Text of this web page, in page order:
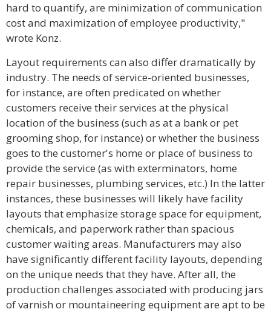
hard to quantify, are minimization of communication
cost and maximization of employee productivity,"
wrote Konz.
Layout requirements can also differ dramatically by
industry. The needs of service-oriented businesses,
for instance, are often predicated on whether
customers receive their services at the physical
location of the business (such as at a bank or pet
grooming shop, for instance) or whether the business
goes to the customer's home or place of business to
provide the service (as with exterminators, home
repair businesses, plumbing services, etc.) In the latter
instances, these businesses will likely have facility
layouts that emphasize storage space for equipment,
chemicals, and paperwork rather than spacious
customer waiting areas. Manufacturers may also
have significantly different facility layouts, depending
on the unique needs that they have. After all, the
production challenges associated with producing jars
of varnish or mountaineering equipment are apt to be